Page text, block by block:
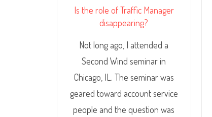
Is the role of Traffic Manager
disappearing?
Not long ago, I attended a
Second Wind seminar in
Chicago, IL. The seminar was
geared toward account service
people and the question was